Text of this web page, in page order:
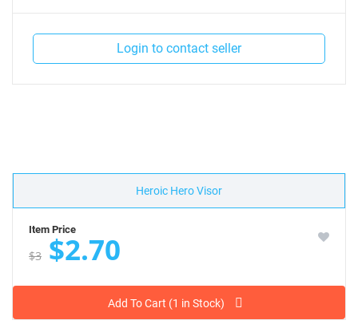
Login to contact seller
Heroic Hero Visor
Item Price
$3 $2.70
Add To Cart (1 in Stock)